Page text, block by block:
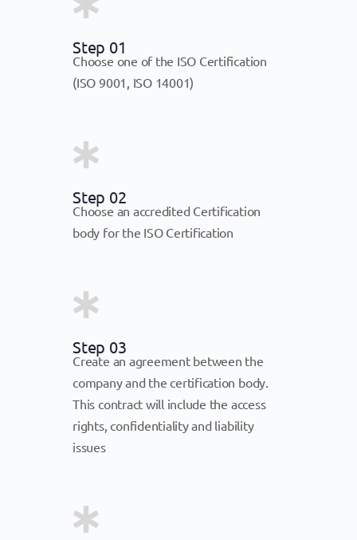
Step 01
Choose one of the ISO Certification
(ISO 9001, ISO 14001)
Step 02
Choose an accredited Certification
body for the ISO Certification
Step 03
Create an agreement between the
company and the certification body.
This contract will include the access
rights, confidentiality and liability
issues